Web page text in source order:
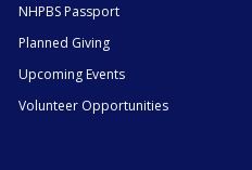
NHPBS Passport
Planned Giving
Upcoming Events
Volunteer Opportunities